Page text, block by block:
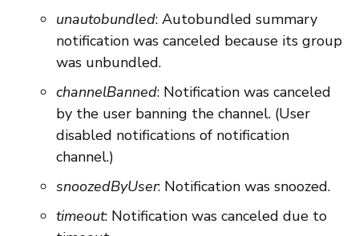
unautobundled: Autobundled summary
notification was canceled because its group
was unbundled.
channelBanned: Notification was canceled
by the user banning the channel. (User
disabled notifications of notification
channel.)
snoozedByUser: Notification was snoozed.
timeout: Notification was canceled due to